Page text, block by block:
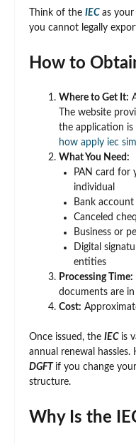
Think of the IEC as your
you cannot legally
How to
Where to Get It:
The website
the application
how apply iec
What You Need:
PAN card for
individual
Bank
Canceled
Business or
Digital
entities
Processing Time:
documents are in
Cost:
Once issued, the IEC is
annual renewal
DGFT if you change
structure.
Why Is the